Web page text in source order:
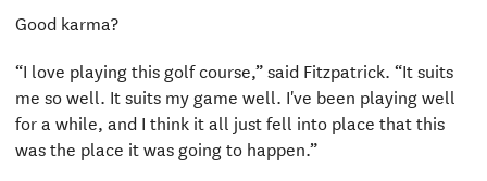
Good karma?
“I love playing this golf course,” said Fitzpatrick. “It suits
me so well. It suits my game well. I've been playing well
for a while, and I think it all just fell into place that this
was the place it was going to happen.”